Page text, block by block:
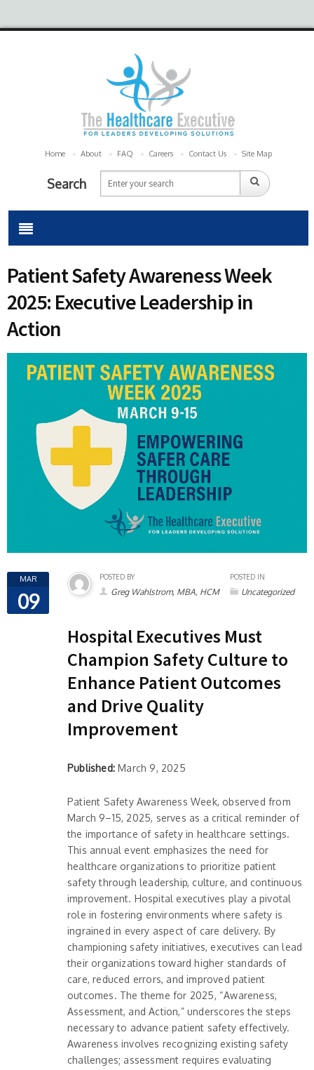
Home About FAQ Careers Contact Us Site Map
Search
Patient Safety Awareness Week
2025: Executive Leadership in
Action
MAR
09
POSTED BY
Greg Wahlstrom, MBA, HCM
POSTED IN
Uncategorized
Hospital Executives Must
Champion Safety Culture to
Enhance Patient Outcomes
and Drive Quality
Improvement
Published: March 9, 2025
Patient Safety Awareness Week, observed from
March 9–15, 2025, serves as a critical reminder of
the importance of safety in healthcare settings.
This annual event emphasizes the need for
healthcare organizations to prioritize patient
safety through leadership, culture, and continuous
improvement. Hospital executives play a pivotal
role in fostering environments where safety is
ingrained in every aspect of care delivery. By
championing safety initiatives, executives can lead
their organizations toward higher standards of
care, reduced errors, and improved patient
outcomes. The theme for 2025, “Awareness,
Assessment, and Action,” underscores the steps
necessary to advance patient safety effectively.
Awareness involves recognizing existing safety
challenges; assessment requires evaluating